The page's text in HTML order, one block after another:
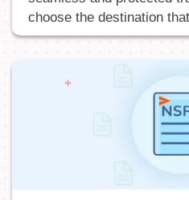
choose the destination